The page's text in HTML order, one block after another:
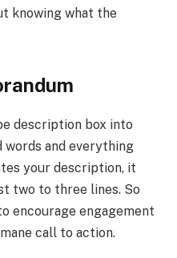
knowing what the
description box into
and everything
your description, it
two to three lines. So
encourage engagement
call to action.